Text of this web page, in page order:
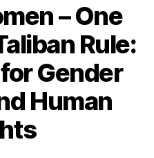
– One
Rule:
Gender
Human